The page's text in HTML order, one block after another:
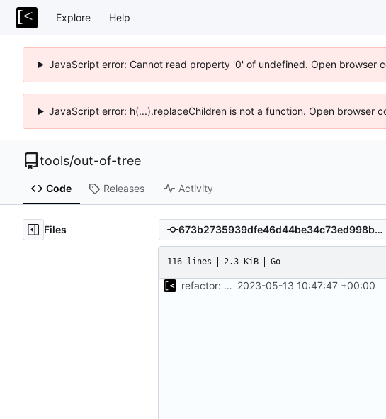
Explore Help
JavaScript error: Cannot read property '0' of undefined. Open browser
JavaScript error: h(...).replaceChildren is not a function. Open browser
tools/out-of-tree
Code Releases Activity
Files 673b2735939dfe46d44be34c73ed998b6b4e5491
116 lines 2.3 KiB Go
refactor: move kernel functions to submodule 2023-05-13 10:47:47 +00:00